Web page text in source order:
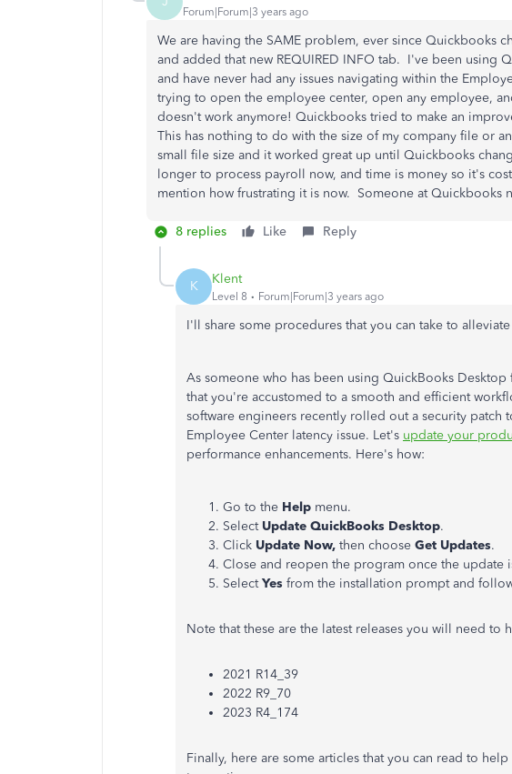
Forum|Forum|3 years ago
We are having the SAME problem, ever since Quickbooks
and added that new REQUIRED INFO tab. I've been using
and have never had any issues navigating within the
trying to open the employee center, open any employee,
doesn't work anymore! Quickbooks tried to make an
This has nothing to do with the size of my company file or
small file size and it worked great up until Quickbooks
longer to process payroll now, and time is money so it's
mention how frustrating it is now. Someone at Quickbooks
8 replies Like Reply
K Klent
Level 8 Forum|Forum|3 years ago
I'll share some procedures that you can take to
As someone who has been using QuickBooks
that you're accustomed to a smooth and efficient
software engineers recently rolled out a security patch
Employee Center latency issue. Let's update your
performance enhancements. Here's how:
Go to the Help menu.
Select Update QuickBooks Desktop.
Click Update Now, then choose Get Updates.
Close and reopen the program once the update
SelectYes from the installation prompt and
Note that these are the latest releases you will need to
2021 R14_39
2022 R9_70
2023 R4_174
Finally, here are some articles that you can read to